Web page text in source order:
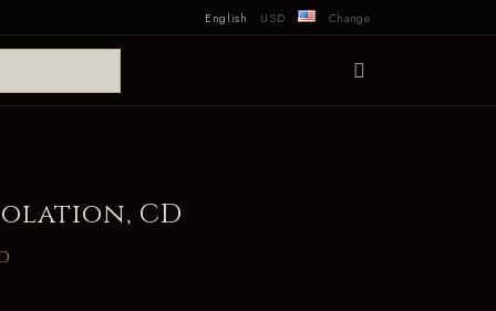
English USD Change
CD